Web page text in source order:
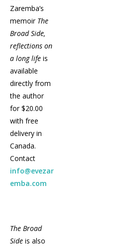
Zaremba’s
memoir The
Broad Side,
reflections on
a long life is
available
directly from
the author
for $20.00
with free
delivery in
Canada.
Contact
info@evezar
emba.com
The Broad
Side is also